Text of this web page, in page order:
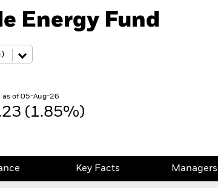
Energy Fund
as of 05-Aug-26
(1.85%)
Key Facts Managers